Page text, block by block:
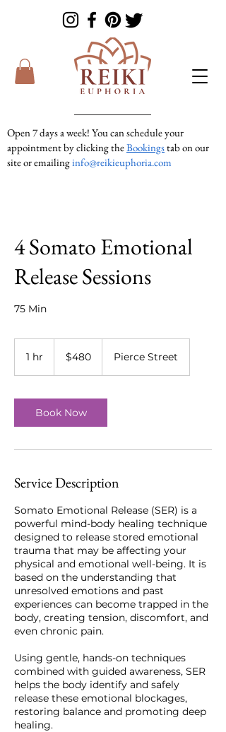
Open 7 days a week! You can schedule your
appointment by clicking theBookingstab on our
site or emailinginfo@reikieuphoria.com
text message and we will get right back to you!
4 Somato Emotional
Release Sessions
75 Min
1 hr
dollars$480 Pierce Street
Book Now
Service Description
Somato Emotional Release (SER) is a
powerful mind-body healing technique
designed to release stored emotional
trauma that may be affecting your
physical and emotional well-being. It is
based on the understanding that
unresolved emotions and past
experiences can become trapped in the
body, creating tension, discomfort, and
even chronic pain.
Using gentle, hands-on techniques
combined with guided awareness, SER
helps the body identify and safely
release these emotional blockages,
restoring balance and promoting deep
healing.